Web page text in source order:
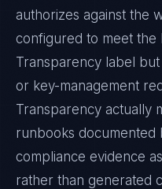
authorizes against the
configured to meet the
Transparency label
or key-management
Transparency actually
runbooks documented
compliance evidence
rather than generated